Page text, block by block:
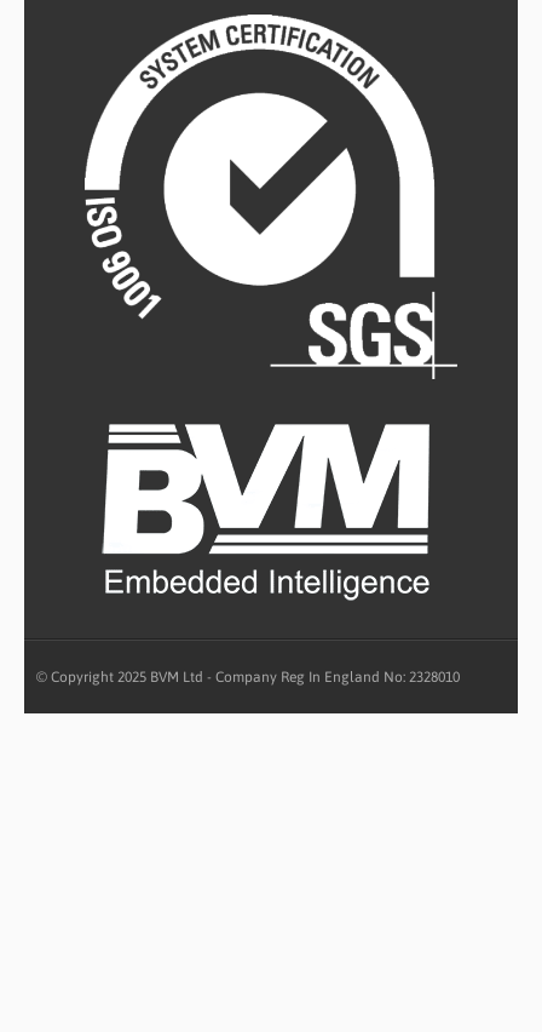
© Copyright 2025 BVM Ltd - Company Reg In England No: 2328010